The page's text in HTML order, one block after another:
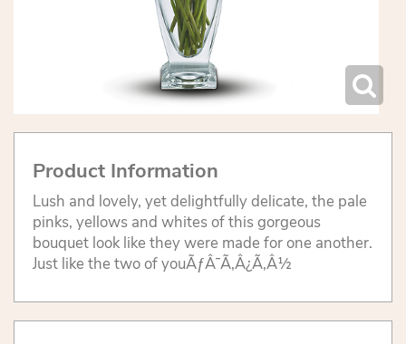
Product Information
Lush and lovely, yet delightfully delicate, the pale
pinks, yellows and whites of this gorgeous
bouquet look like they were made for one another.
Just like the two of youÃƒÂ¯Ã‚Â¿Ã‚Â½